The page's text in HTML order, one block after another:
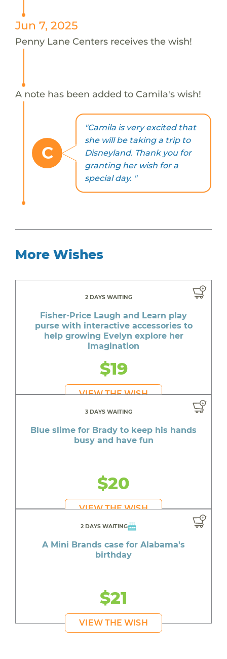
Jun 7, 2025
Penny Lane Centers receives the wish!
A note has been added to Camila's wish!
C
"Camila is very excited that
she will be taking a trip to
Disneyland. Thank you for
granting her wish for a
special day. "
More Wishes
2 DAYS WAITING
Fisher-Price Laugh and Learn play
purse with interactive accessories to
help growing Evelyn explore her
imagination
$19
VIEW THE WISH
3 DAYS WAITING
Blue slime for Brady to keep his hands
busy and have fun
$20
VIEW THE WISH
2 DAYS WAITING
A Mini Brands case for Alabama's
birthday
$21
VIEW THE WISH